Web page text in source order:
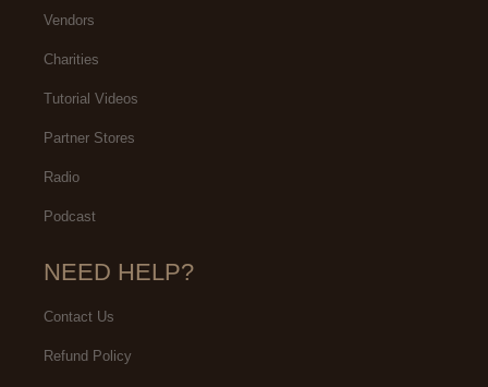
Vendors
Charities
Tutorial Videos
Partner Stores
Radio
Podcast
NEED HELP?
Contact Us
Refund Policy